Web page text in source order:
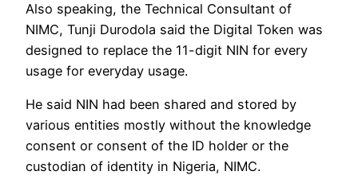
Also speaking, the Technical Consultant of
NIMC, Tunji Durodola said the Digital Token was
designed to replace the 11-digit NIN for every
usage for everyday usage.
He said NIN had been shared and stored by
various entities mostly without the knowledge
consent or consent of the ID holder or the
custodian of identity in Nigeria, NIMC.